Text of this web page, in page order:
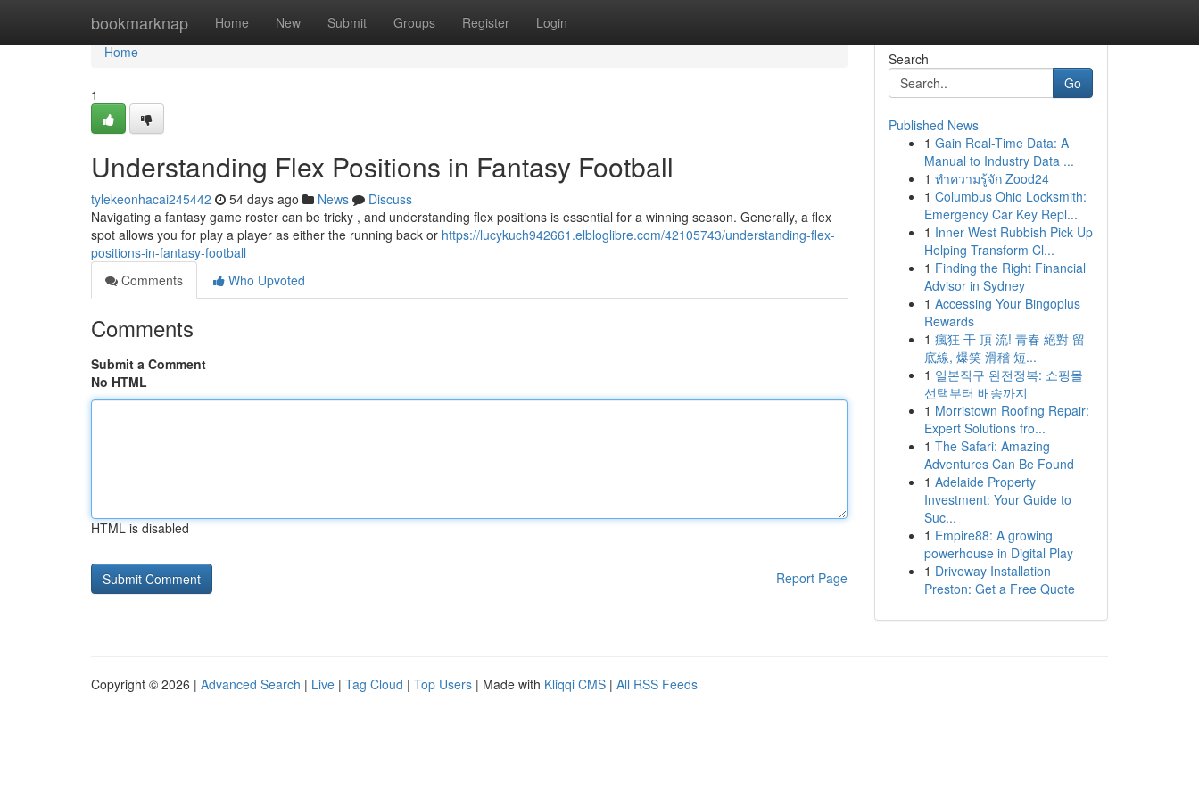
bookmarknap Home New Submit Groups Register Login
Home
Home
1
Understanding Flex Positions in Fantasy Football
tylekeonhacai245442 54 days ago News
Discuss
Navigating a fantasy game roster can be tricky , and understanding flex positions is essential for a winning season. Generally, a flex
spot allows you for play a player as either the running back or https://lucykuch942661.elbloglibre.com/42105743/understanding-flex-
positions-in-fantasy-football
Comments
Who Upvoted
Comments
Submit a Comment
No HTML
HTML is disabled
Report Page
Search
Go
Published News
1 Gain Real-Time Data: A
Manual to Industry Data ...
1 ทำความรู้จัก Zood24
1 Columbus Ohio Locksmith:
Emergency Car Key Repl...
1 Inner West Rubbish Pick Up
Helping Transform Cl...
1 Finding the Right Financial
Advisor in Sydney
1 Accessing Your Bingoplus
Rewards
1 瘋狂 干 頂 流! 青春 絕對 留
底線, 爆笑 滑稽 短...
1 일본직구 완전정복: 쇼핑몰
선택부터 배송까지
1 Morristown Roofing Repair:
Expert Solutions fro...
1 The Safari: Amazing
Adventures Can Be Found
1 Adelaide Property
Investment: Your Guide to
Suc...
1 Empire88: A growing
powerhouse in Digital Play
1 Driveway Installation
Preston: Get a Free Quote
Copyright © 2026 | Advanced Search | Live | Tag Cloud | Top Users | Made with Kliqqi CMS | All RSS Feeds